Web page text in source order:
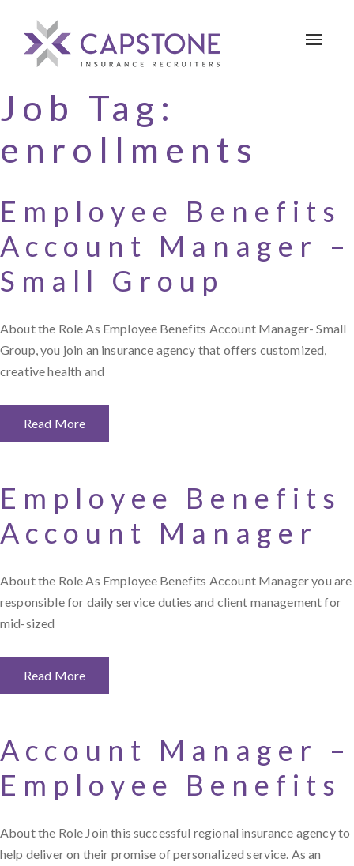
Toggle
Job Tag:
enrollments
Employee Benefits
Account Manager –
Small Group
About the Role As Employee Benefits Account Manager- Small
Group, you join an insurance agency that offers customized,
creative health and
Read More
Employee Benefits
Account Manager
About the Role As Employee Benefits Account Manager you are
responsible for daily service duties and client management for
mid-sized
Read More
Account Manager –
Employee Benefits
About the Role Join this successful regional insurance agency to
help deliver on their promise of personalized service. As an